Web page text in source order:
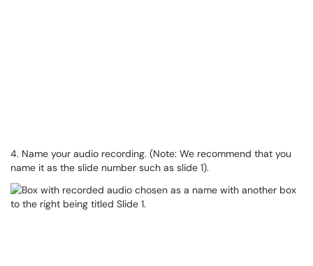
4. Name your audio recording. (Note: We recommend that you
name it as the slide number such as slide 1).